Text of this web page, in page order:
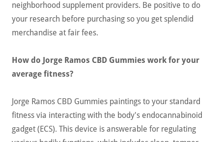
neighborhood supplement providers. Be positive to do
your research before purchasing so you get splendid
merchandise at fair fees.
How do Jorge Ramos CBD Gummies work for your
average fitness?
Jorge Ramos CBD Gummies paintings to your standard
fitness via interacting with the body's endocannabinoid
gadget (ECS). This device is answerable for regulating